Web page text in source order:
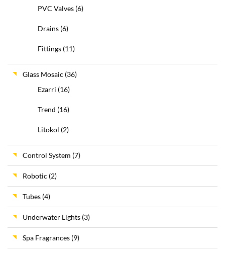
PVC Valves (6)
Drains (6)
Fittings (11)
Glass Mosaic (36)
Ezarri (16)
Trend (16)
Litokol (2)
Control System (7)
Robotic (2)
Tubes (4)
Underwater Lights (3)
Spa Fragrances (9)